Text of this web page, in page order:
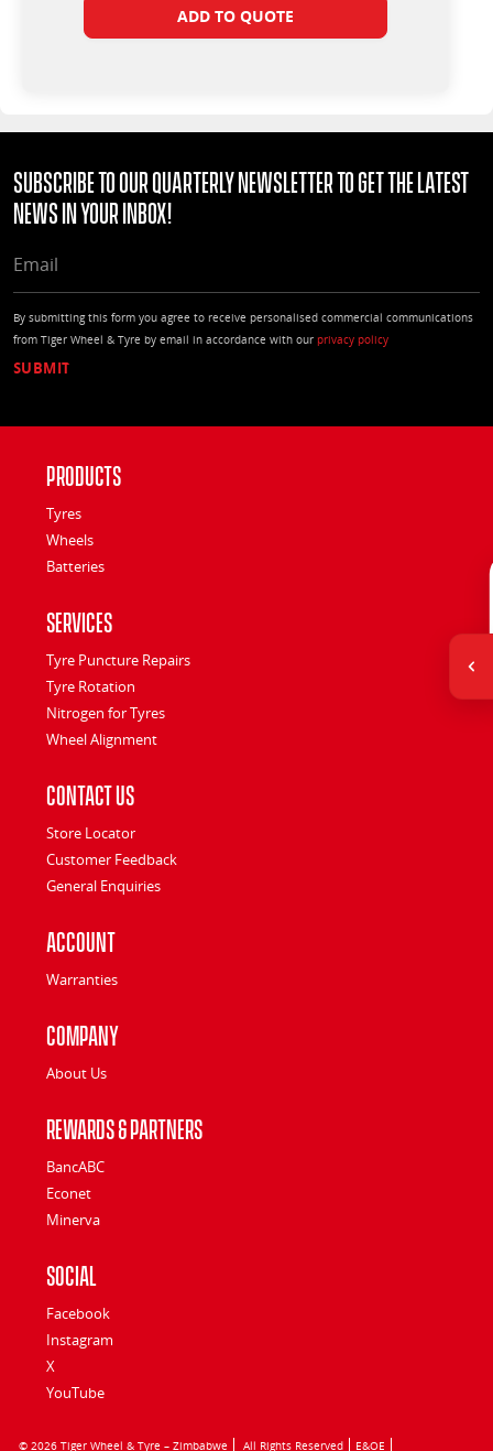
ADD TO QUOTE
Subscribe to our quarterly Newsletter to get the latest
news in your Inbox!
By submitting this form you agree to receive personalised commercial communications
from Tiger Wheel & Tyre by email in accordance with our privacy policy
Products
Tyres
Wheels
Batteries
Services
Tyre Puncture Repairs
Tyre Rotation
Nitrogen for Tyres
Wheel Alignment
Contact Us
Store Locator
Customer Feedback
General Enquiries
Account
Warranties
Company
About Us
Rewards & Partners
BancABC
Econet
Minerva
Social
Facebook
Instagram
X
YouTube
© 2026 Tiger Wheel & Tyre – Zimbabwe All Rights Reserved E&OE